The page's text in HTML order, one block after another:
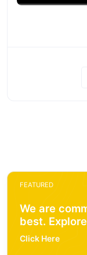
FEATURED
We are
best.
Click Here